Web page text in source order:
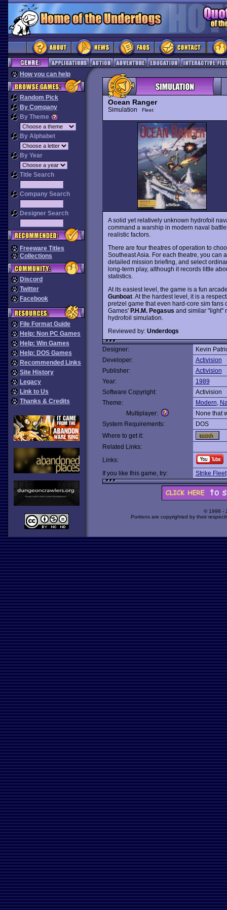
How you can help
Random Pick
By Company
By Theme
By Alphabet
By Year
Title Search
Company Search
Designer Search
Freeware Titles
Collections
Discord
Twitter
Facebook
File Format Guide
Help: Non PC Games
Help: Win Games
Help: DOS Games
Recommended Links
Site History
Legacy
Link to Us
Thanks & Credits
Ocean Ranger
Simulation Fleet
A solid yet relatively unknown hydrofoil
command a warship in modern naval
realistic factors.
There are four theatres of operation to
Southeast Asia. For each theatre, you can
detailed mission briefing, and select
long-term play, although it records little
statistics.
At its easiest level, the game is a fun
Gunboat. At the hardest level, it is a
pretzel game that even hard-core sim
Games' P.H.M. Pegasus and similar "light"
hydrofoil simulation.
Reviewed by: Underdogs
Designer:
Kevin
Developer:
Activision
Publisher:
Activision
Year:
1989
Software Copyright:
Activision
Theme:
Modern,
Multiplayer:
None that
System Requirements:
DOS
Where to get it:
Related Links:
Links:
If you like this game, try:
Strike Fleet
© 1998 -
Portions are copyrighted by their